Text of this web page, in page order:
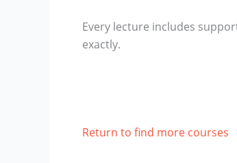
Every lecture includes
exactly.
Return to find more courses